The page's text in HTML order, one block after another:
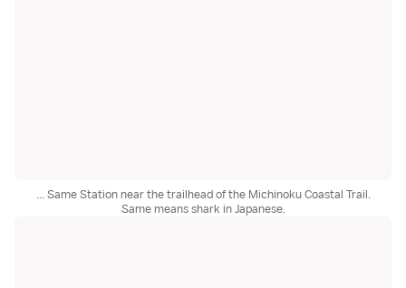
... Same Station near the trailhead of the Michinoku Coastal Trail.
Same means shark in Japanese.